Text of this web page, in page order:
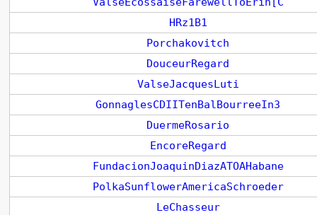
HRz1B1
Porchakovitch
DouceurRegard
ValseJacquesLuti
GonnaglesCDIITenBalBourreeIn3
DuermeRosario
EncoreRegard
FundacionJoaquinDiazATOAHabane
PolkaSunflowerAmericaSchroeder
LeChasseur